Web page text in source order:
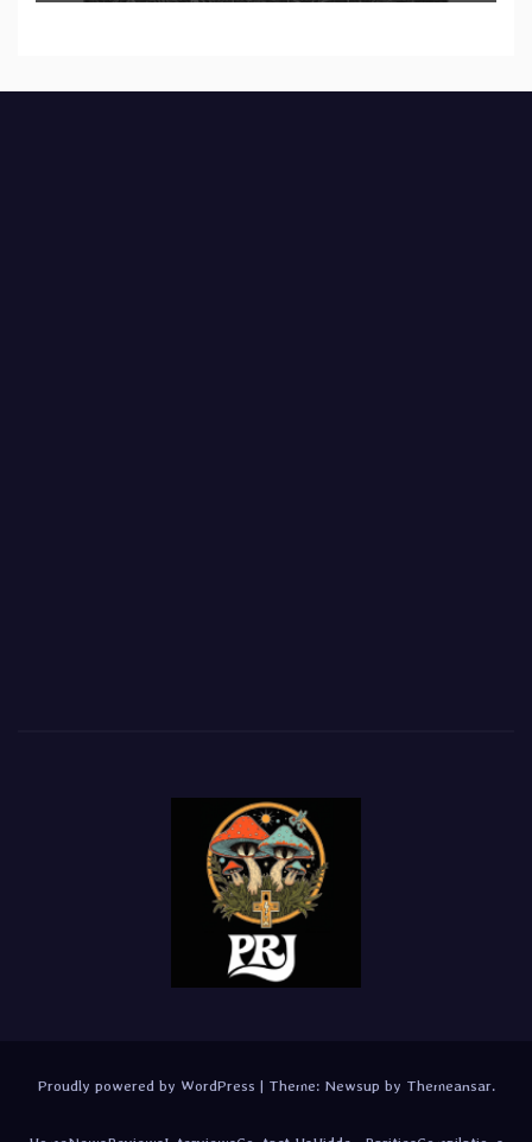
Proudly powered by WordPress | Theme: Newsup by Themeansar.